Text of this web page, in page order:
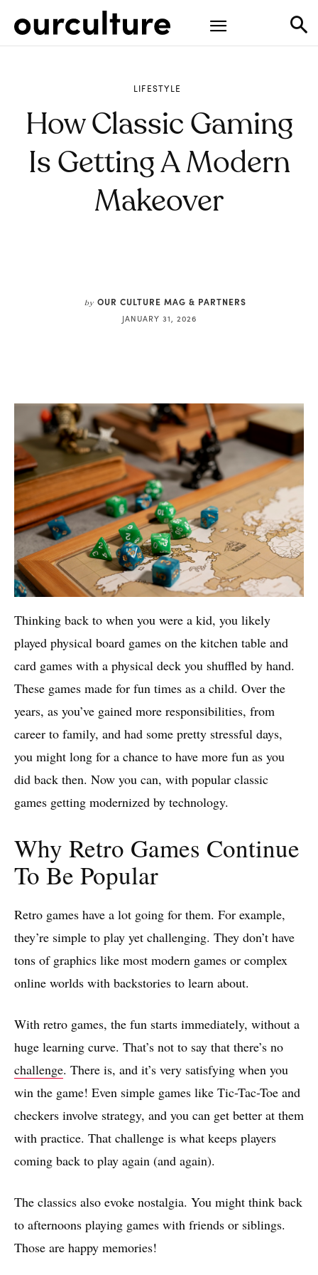
LIFESTYLE
How Classic Gaming
Is Getting A Modern
Makeover
by OUR CULTURE MAG & PARTNERS
JANUARY 31, 2026
Thinking back to when you were a kid, you likely
played physical board games on the kitchen table and
card games with a physical deck you shuffled by hand.
These games made for fun times as a child. Over the
years, as you’ve gained more responsibilities, from
career to family, and had some pretty stressful days,
you might long for a chance to have more fun as you
did back then. Now you can, with popular classic
games getting modernized by technology.
Why Retro Games Continue
To Be Popular
Retro games have a lot going for them. For example,
they’re simple to play yet challenging. They don’t have
tons of graphics like most modern games or complex
online worlds with backstories to learn about.
With retro games, the fun starts immediately, without a
huge learning curve. That’s not to say that there’s no
challenge. There is, and it’s very satisfying when you
win the game! Even simple games like Tic-Tac-Toe and
checkers involve strategy, and you can get better at them
with practice. That challenge is what keeps players
coming back to play again (and again).
The classics also evoke nostalgia. You might think back
to afternoons playing games with friends or siblings.
Those are happy memories!